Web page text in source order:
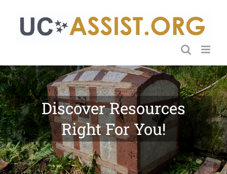
content
Discover Resources
Right For You!